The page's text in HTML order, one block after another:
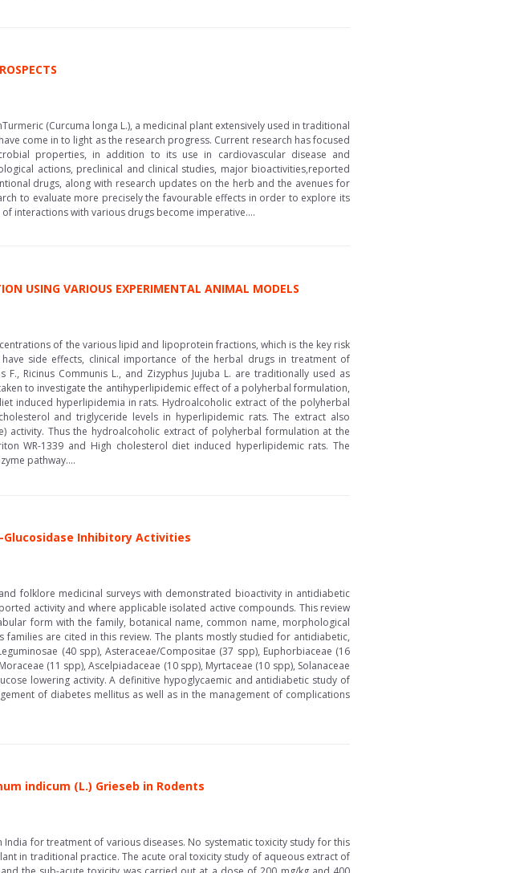
(Curcuma longa L.), a medicinal plant extensively used in traditional
come in to light as the research progress. Current research has focused
properties, in addition to its use in cardiovascular disease and
actions, preclinical and clinical studies, major bioactivities,reported
drugs, along with research updates on the herb and the avenues for
to evaluate more precisely the favourable effects in order to explore its
interactions with various drugs become imperative....
USING VARIOUS EXPERIMENTAL ANIMAL MODELS
of the various lipid and lipoprotein fractions, which is the key risk
side effects, clinical importance of the herbal drugs in treatment of
Ricinus Communis L., and Zizyphus Jujuba L. are traditionally used as
to investigate the antihyperlipidemic effect of a polyherbal formulation,
induced hyperlipidemia in rats. Hydroalcoholic extract of the polyherbal
and triglyceride levels in hyperlipidemic rats. The extract also
activity. Thus the hydroalcoholic extract of polyherbal formulation at the
WR-1339 and High cholesterol diet induced hyperlipidemic rats. The
pathway....
Glucosidase Inhibitory Activities
folklore medicinal surveys with demonstrated bioactivity in antidiabetic
activity and where applicable isolated active compounds. This review
form with the family, botanical name, common name, morphological
are cited in this review. The plants mostly studied for antidiabetic,
(40 spp), Asteraceae/Compositae (37 spp), Euphorbiaceae (16
(11 spp), Ascelpiadaceae (10 spp), Myrtaceae (10 spp), Solanaceae
lowering activity. A definitive hypoglycaemic and antidiabetic study of
of diabetes mellitus as well as in the management of complications
indicum (L.) Grieseb in Rodents
for treatment of various diseases. No systematic toxicity study for this
in traditional practice. The acute oral toxicity study of aqueous extract of